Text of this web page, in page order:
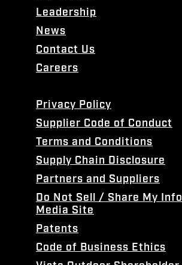
Leadership
News
Contact Us
Careers
Privacy Policy
Supplier Code of Conduct
Terms and Conditions
Supply Chain Disclosure
Partners and Suppliers
Do Not Sell / Share My Info
Media Site
Patents
Code of Business Ethics